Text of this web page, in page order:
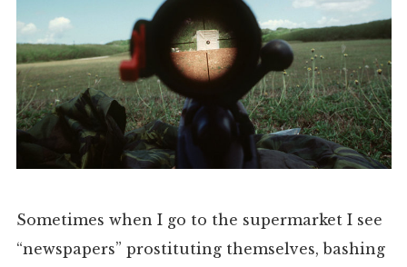
Sometimes when I go to the supermarket I see
“newspapers” prostituting themselves, bashing